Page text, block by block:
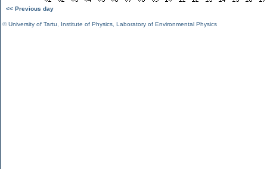
<< Previous day
©University of Tartu Institute of Physics Laboratory of Environmental Physics